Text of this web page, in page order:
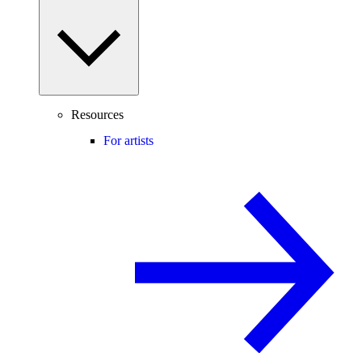
Resources
For artists